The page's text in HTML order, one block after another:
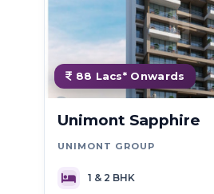
88 Lacs* Onwards
Unimont Sapphire
UNIMONT GROUP
1 & 2 BHK